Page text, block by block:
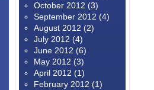
October 2012 (3)
September 2012 (4)
August 2012 (2)
July 2012 (4)
June 2012 (6)
May 2012 (3)
April 2012 (1)
February 2012 (1)